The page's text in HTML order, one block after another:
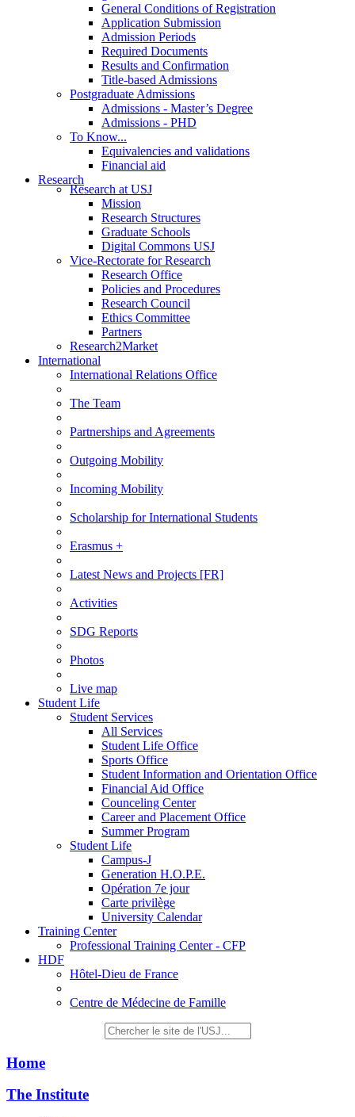
General Conditions of Registration
Application Submission
Admission Periods
Required Documents
Results and Confirmation
Title-based Admissions
Postgraduate Admissions
Admissions - Master’s Degree
Admissions - PHD
To Know...
Equivalencies and validations
Financial aid
Research
Research at USJ
Mission
Research Structures
Graduate Schools
Digital Commons USJ
Vice-Rectorate for Research
Research Office
Policies and Procedures
Research Council
Ethics Committee
Partners
Research2Market
International
International Relations Office
The Team
Partnerships and Agreements
Outgoing Mobility
Incoming Mobility
Scholarship for International Students
Erasmus +
Latest News and Projects [FR]
Activities
SDG Reports
Photos
Live map
Student Life
Student Services
All Services
Student Life Office
Sports Office
Student Information and Orientation Office
Financial Aid Office
Counceling Center
Career and Placement Office
Summer Program
Student Life
Campus-J
Generation H.O.P.E.
Opération 7e jour
Carte privilège
University Calendar
Training Center
Professional Training Center - CFP
HDF
Hôtel-Dieu de France
Centre de Médecine de Famille
Home
The Institute